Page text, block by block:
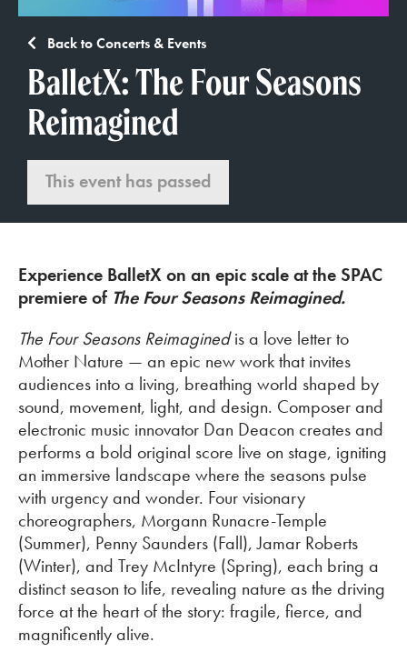
Back to Concerts & Events
BalletX: The Four Seasons
Reimagined
This event has passed
Experience BalletX on an epic scale at the SPAC
premiere of The Four Seasons Reimagined.
The Four Seasons Reimaginedis a love letter to
Mother Nature — an epic new work that invites
audiences into a living, breathing world shaped by
sound, movement, light, and design. Composer and
electronic music innovator Dan Deacon creates and
performs a bold original score live on stage, igniting
an immersive landscape where the seasons pulse
with urgency and wonder. Four visionary
choreographers, Morgann Runacre-Temple
(Summer), Penny Saunders (Fall), Jamar Roberts
(Winter), and Trey McIntyre (Spring), each bring a
distinct season to life, revealing nature as the driving
force at the heart of the story: fragile, fierce, and
magnificently alive.